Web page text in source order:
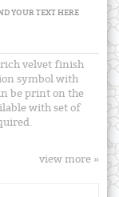
YOUR TEXT HERE
velvet finish
symbol with
be print on the
with set of
view more »